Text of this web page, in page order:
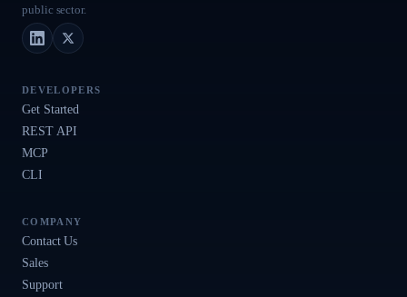
public sector.
LinkedInX (Twitter)
DEVELOPERS
Get Started
REST API
MCP
CLI
COMPANY
Contact Us
Sales
Support